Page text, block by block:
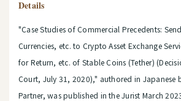
Details
"Case Studies of Commercial Precedents:
Currencies, etc. to Crypto Asset Exchange
for Return, etc. of Stable Coins (Tether)
Court, July 31, 2020)," authored in Japanese
Partner, was published in the Jurist March